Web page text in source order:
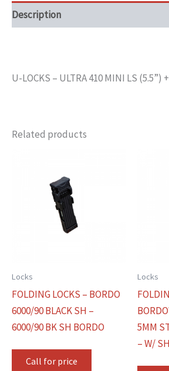
Description
U-LOCKS – ULTRA 410 MINI LS (5.5”)
Related products
Locks
FOLDING LOCKS – BORDO
6000/90 BLACK SH –
6000/90 BK SH BORDO
Call for price
Locks
5MM
– W/